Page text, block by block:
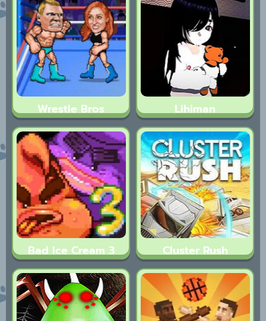
Wrestle Bros Lihiman
Bad Ice Cream 3 Cluster Rush